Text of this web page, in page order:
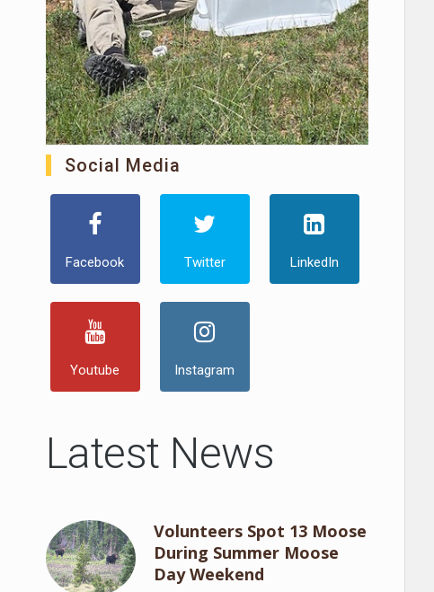
Social Media
Facebook Twitter LinkedIn
Youtube Instagram
Latest News
Volunteers Spot 13 Moose
During Summer Moose
Day Weekend